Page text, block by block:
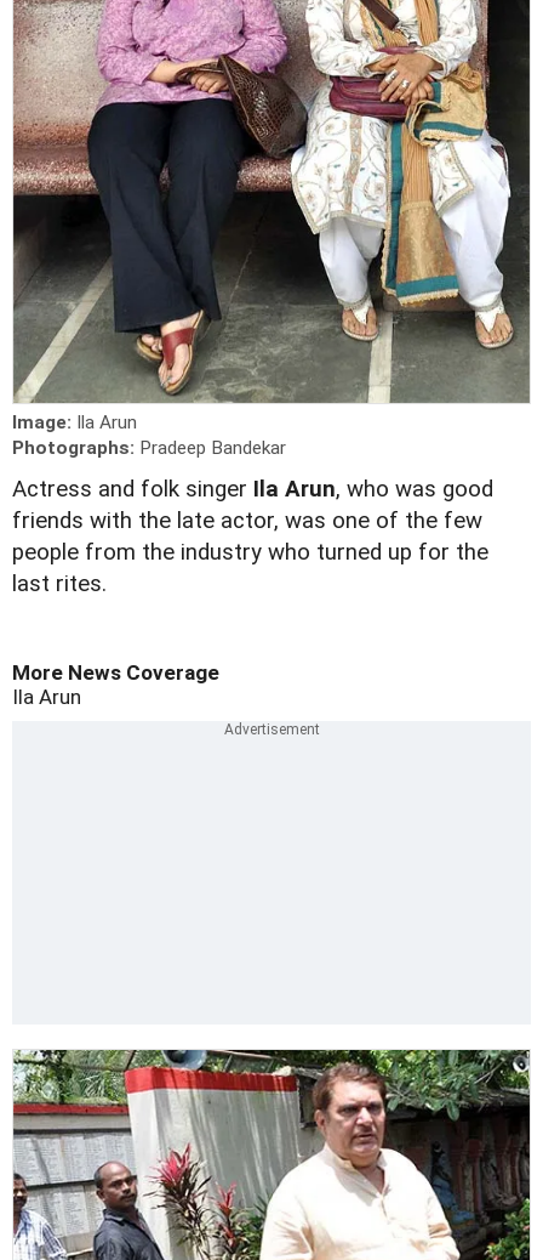
Image: Ila Arun
Photographs: Pradeep Bandekar
Actress and folk singer Ila Arun, who was good
friends with the late actor, was one of the few
people from the industry who turned up for the
last rites.
More News Coverage
Ila Arun